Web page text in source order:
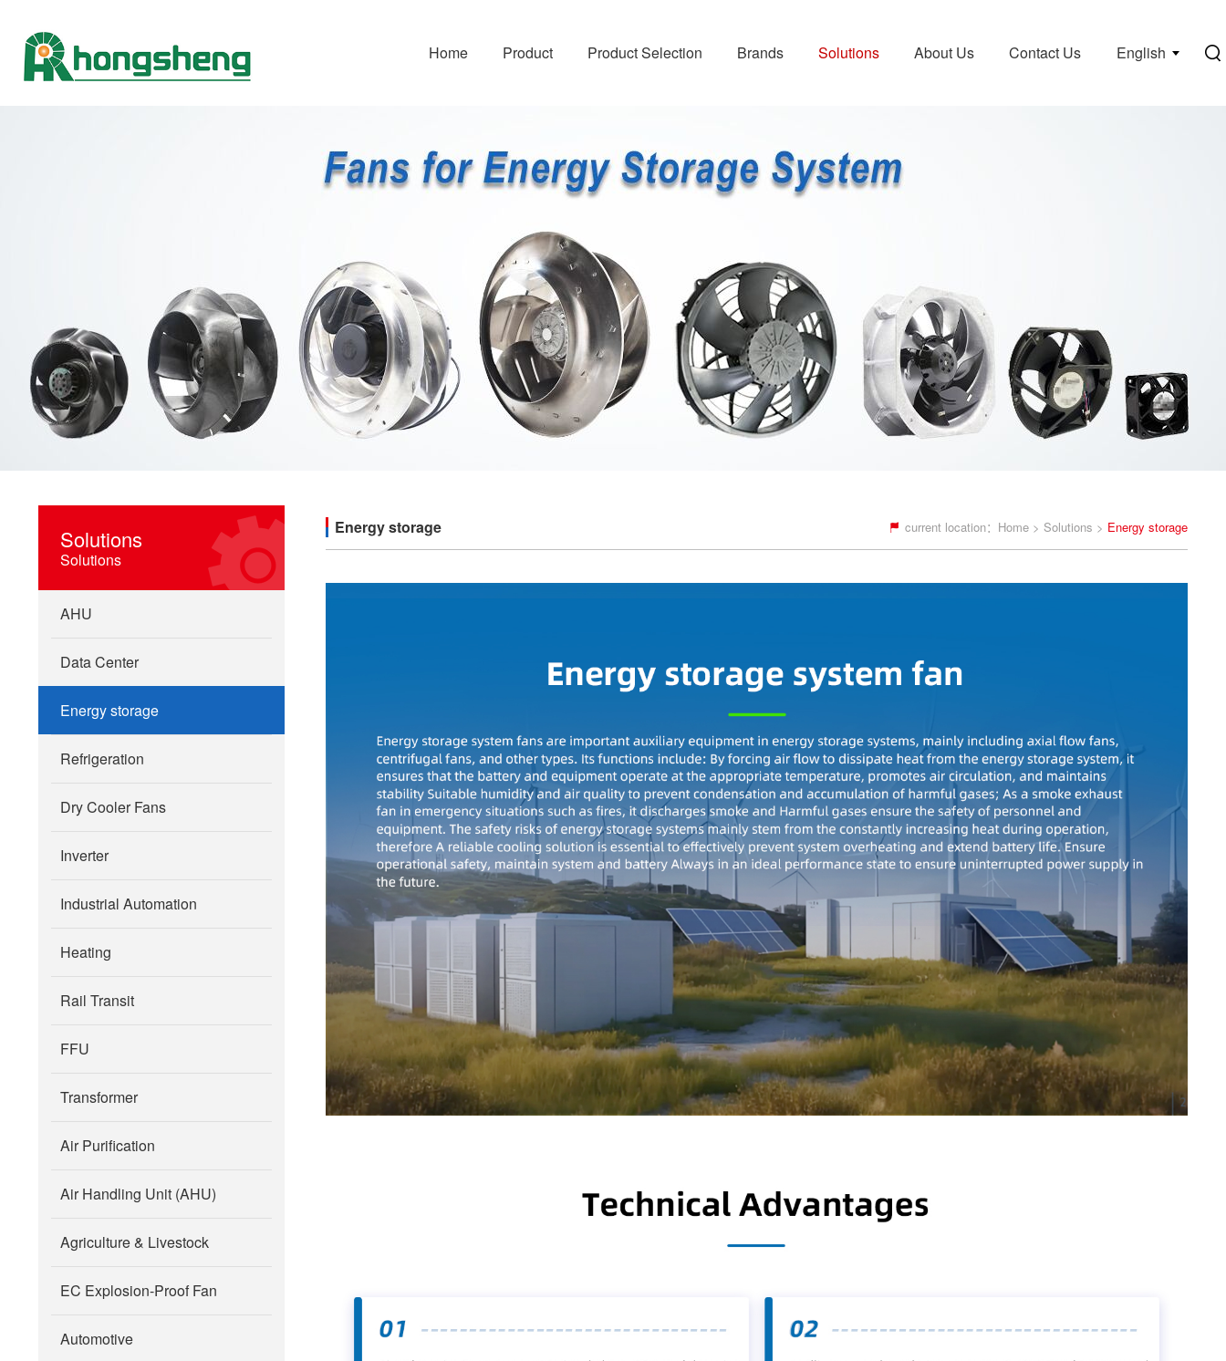
English
Home Product Product Selection Brands Solutions About Us Contact Us
Solutions
Solutions
AHU
Data Center
Energy storage
Refrigeration
Dry Cooler Fans
Inverter
Industrial Automation
Heating
Rail Transit
FFU
Transformer
Air Purification
Air Handling Unit (AHU)
Agriculture & Livestock
EC Explosion-Proof Fan
Automotive
current location： Home > Solutions > Energy storage
Energy storage